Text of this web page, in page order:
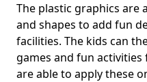
The plastic graphics are
and shapes to add fun
facilities. The kids can
games and fun
are able to apply these